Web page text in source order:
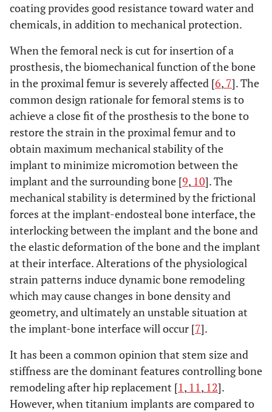
coating provides good resistance toward water and
chemicals, in addition to mechanical protection.
When the femoral neck is cut for insertion of a
prosthesis, the biomechanical function of the bone
in the proximal femur is severely affected [6, 7]. The
common design rationale for femoral stems is to
achieve a close fit of the prosthesis to the bone to
restore the strain in the proximal femur and to
obtain maximum mechanical stability of the
implant to minimize micromotion between the
implant and the surrounding bone [9, 10]. The
mechanical stability is determined by the frictional
forces at the implant-endosteal bone interface, the
interlocking between the implant and the bone and
the elastic deformation of the bone and the implant
at their interface. Alterations of the physiological
strain patterns induce dynamic bone remodeling
which may cause changes in bone density and
geometry, and ultimately an unstable situation at
the implant-bone interface will occur [7].
It has been a common opinion that stem size and
stiffness are the dominant features controlling bone
remodeling after hip replacement [1, 11, 12].
However, when titanium implants are compared to